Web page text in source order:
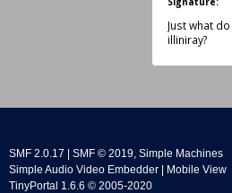
Just what
illiniray?
SMF 2.0.17 SMF © 2019, Simple Machines
Simple Audio Video Embedder
Mobile View
TinyPortal 1.6.6 © 2005-2020